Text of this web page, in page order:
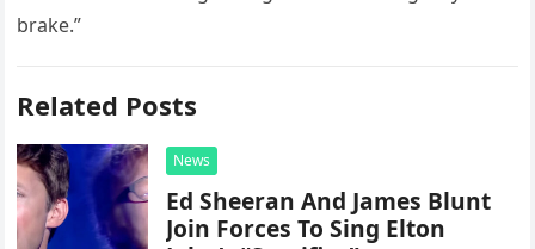
brake.”
Related Posts
News
Ed Sheeran And James Blunt
Join Forces To Sing Elton